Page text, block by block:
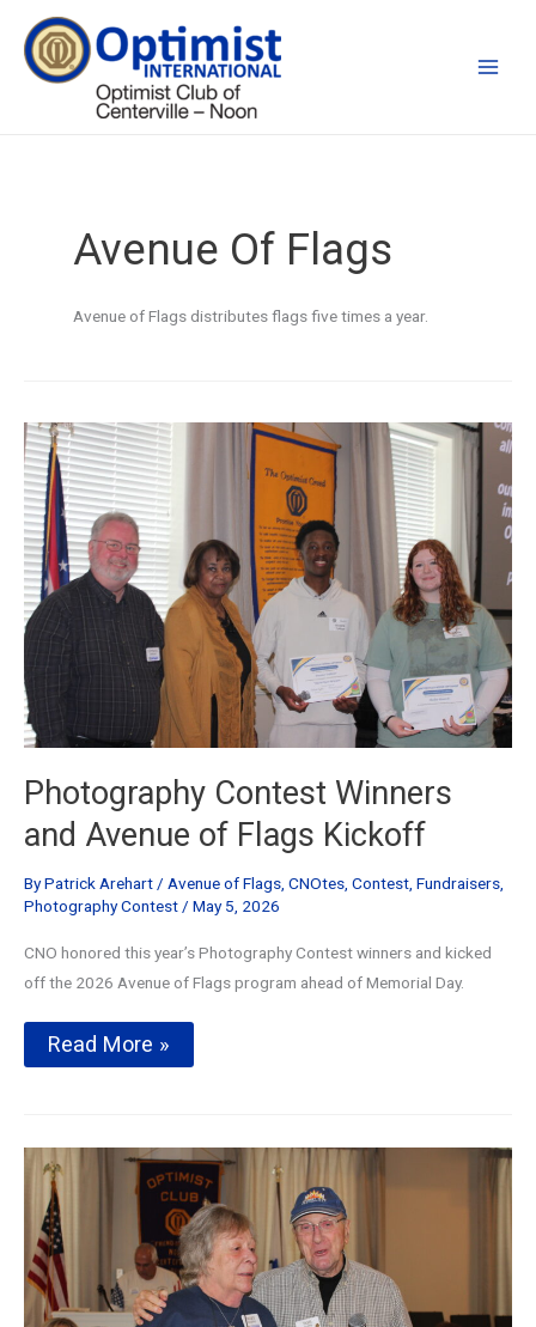
content
Avenue Of Flags
Avenue of Flags distributes flags five times a year.
Photography Contest Winners
and Avenue of Flags Kickoff
ByPatrick Arehart/ Avenue of Flags, CNOtes, Contest, Fundraisers,
Photography Contest/ May 5, 2026
CNO honored this year’s Photography Contest winners and kicked
off the 2026 Avenue of Flags program ahead of Memorial Day.
Photography
Contest
of
Flags
Kickoff
Read More »